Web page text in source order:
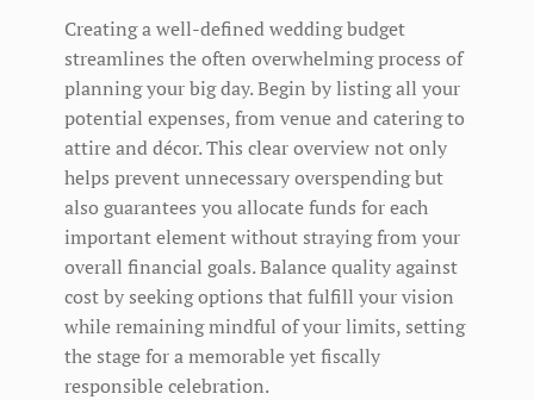
Creating a well-defined wedding budget
streamlines the often overwhelming process of
planning your big day. Begin by listing all your
potential expenses, from venue and catering to
attire and décor. This clear overview not only
helps prevent unnecessary overspending but
also guarantees you allocate funds for each
important element without straying from your
overall financial goals. Balance quality against
cost by seeking options that fulfill your vision
while remaining mindful of your limits, setting
the stage for a memorable yet fiscally
responsible celebration.